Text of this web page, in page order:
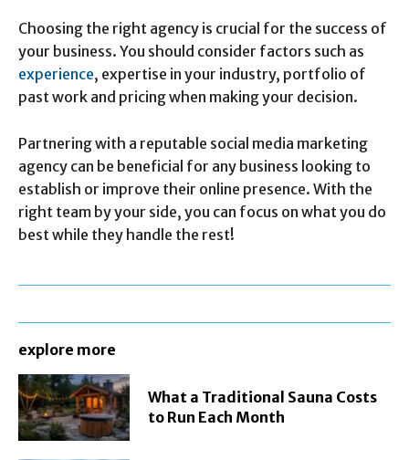
Choosing the right agency is crucial for the success of
your business. You should consider factors such as
experience, expertise in your industry, portfolio of
past work and pricing when making your decision.
Partnering with a reputable social media marketing
agency can be beneficial for any business looking to
establish or improve their online presence. With the
right team by your side, you can focus on what you do
best while they handle the rest!
explore more
What a Traditional Sauna Costs
to Run Each Month